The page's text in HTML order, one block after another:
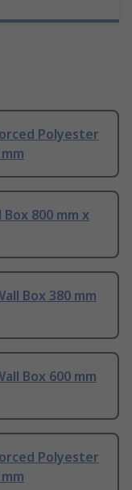
Polyester
800 mm x
Box 380 mm
Box 600 mm
Polyester